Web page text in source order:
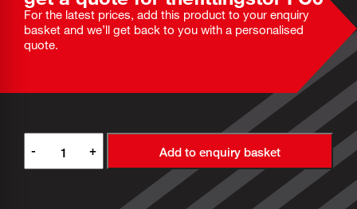
For the latest prices, add this product to your enquiry
basket and we’ll get back to you with a personalised
quote.
- + Add to enquiry basket